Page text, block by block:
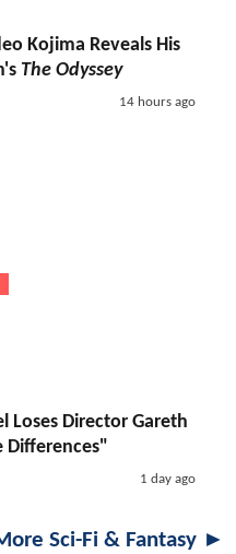
Kojima Reveals His
The Odyssey
14 hours ago
Loses Director Gareth
Differences"
1 day ago
Sci-Fi & Fantasy ►